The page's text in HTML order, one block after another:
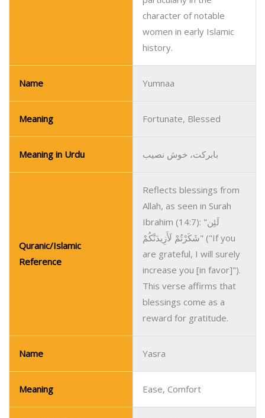
character of notable
women in early Islamic
history.
Name Yumnaa
Meaning Fortunate, Blessed
Meaning in Urdu بابرکت، خوش نصیب
Quranic/Islamic
Reference
Reflects blessings from
Allah, as seen in Surah
Ibrahim (14:7): "لَئِن
شَكَرْتُمْ لَأَزِيدَنَّكُمْ" ("If you
are grateful, I will surely
increase you [in favor]").
This verse affirms that
blessings come as a
reward for gratitude.
Name Yasra
Meaning Ease, Comfort